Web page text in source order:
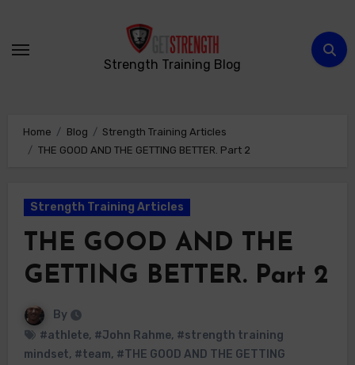
content
Strength Training Blog
Home Blog
Strength Training Articles
THE GOOD AND THE GETTING BETTER. Part 2
Strength Training Articles
THE GOOD AND THE
GETTING BETTER. Part 2
By
#athlete, #John Rahme, #strength training
mindset, #team, #THE GOOD AND THE GETTING